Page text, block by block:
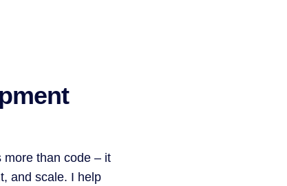
more than code – it
and scale. I help